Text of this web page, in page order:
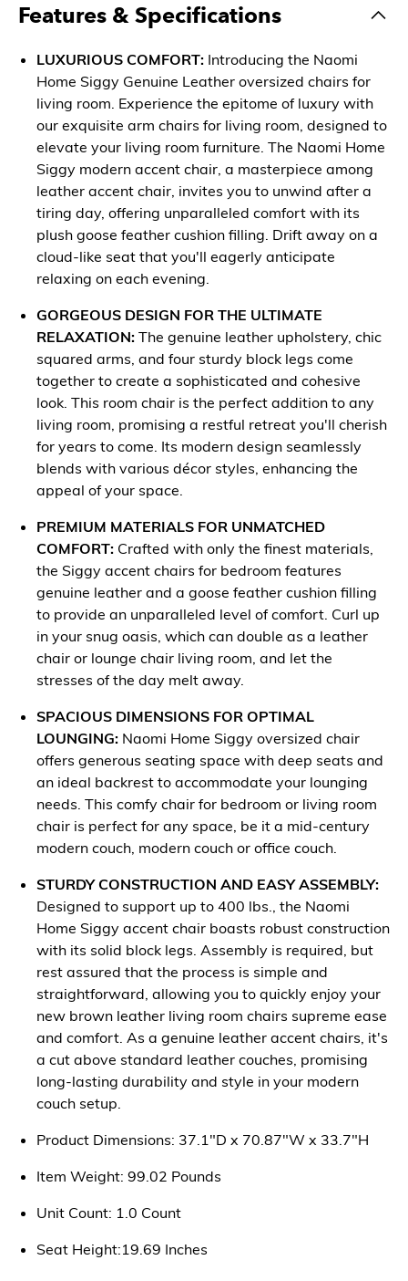
Features & Specifications
LUXURIOUS COMFORT: Introducing the Naomi
Home Siggy Genuine Leather oversized chairs for
living room. Experience the epitome of luxury with
our exquisite arm chairs for living room, designed to
elevate your living room furniture. The Naomi Home
Siggy modern accent chair, a masterpiece among
leather accent chair, invites you to unwind after a
tiring day, offering unparalleled comfort with its
plush goose feather cushion filling. Drift away on a
cloud-like seat that you'll eagerly anticipate
relaxing on each evening.
GORGEOUS DESIGN FOR THE ULTIMATE
RELAXATION: The genuine leather upholstery, chic
squared arms, and four sturdy block legs come
together to create a sophisticated and cohesive
look. This room chair is the perfect addition to any
living room, promising a restful retreat you'll cherish
for years to come. Its modern design seamlessly
blends with various décor styles, enhancing the
appeal of your space.
PREMIUM MATERIALS FOR UNMATCHED
COMFORT: Crafted with only the finest materials,
the Siggy accent chairs for bedroom features
genuine leather and a goose feather cushion filling
to provide an unparalleled level of comfort. Curl up
in your snug oasis, which can double as a leather
chair or lounge chair living room, and let the
stresses of the day melt away.
SPACIOUS DIMENSIONS FOR OPTIMAL
LOUNGING: Naomi Home Siggy oversized chair
offers generous seating space with deep seats and
an ideal backrest to accommodate your lounging
needs. This comfy chair for bedroom or living room
chair is perfect for any space, be it a mid-century
modern couch, modern couch or office couch.
STURDY CONSTRUCTION AND EASY ASSEMBLY:
Designed to support up to 400 lbs., the Naomi
Home Siggy accent chair boasts robust construction
with its solid block legs. Assembly is required, but
rest assured that the process is simple and
straightforward, allowing you to quickly enjoy your
new brown leather living room chairs supreme ease
and comfort. As a genuine leather accent chairs, it's
a cut above standard leather couches, promising
long-lasting durability and style in your modern
couch setup.
Product Dimensions: 37.1"D x 70.87"W x 33.7"H
Item Weight: 99.02 Pounds
Unit Count: 1.0 Count
Seat Height:19.69 Inches